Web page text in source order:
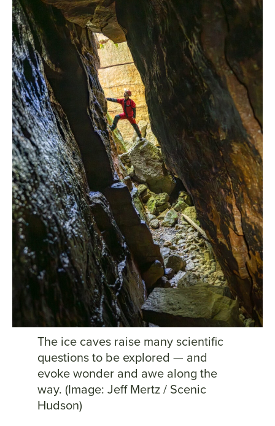
The ice caves raise many scientific
questions to be explored — and
evoke wonder and awe along the
way. (Image: Jeff Mertz / Scenic
Hudson)